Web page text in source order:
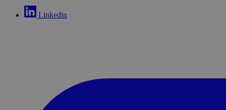
Linkedin